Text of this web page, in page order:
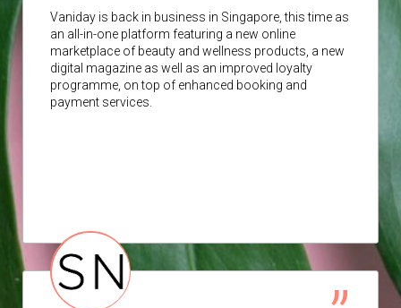
Vaniday is back in business in Singapore, this time as
an all-in-one platform featuring a new online
marketplace of beauty and wellness products, a new
digital magazine as well as an improved loyalty
programme, on top of enhanced booking and
payment services.